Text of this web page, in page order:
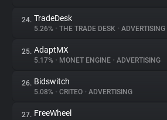
24. TradeDesk
5.26% • THE TRADE DESK • ADVERTISING
25. AdaptMX
5.17% • MONET ENGINE • ADVERTISING
26. Bidswitch
5.08% • CRITEO • ADVERTISING
27. FreeWheel